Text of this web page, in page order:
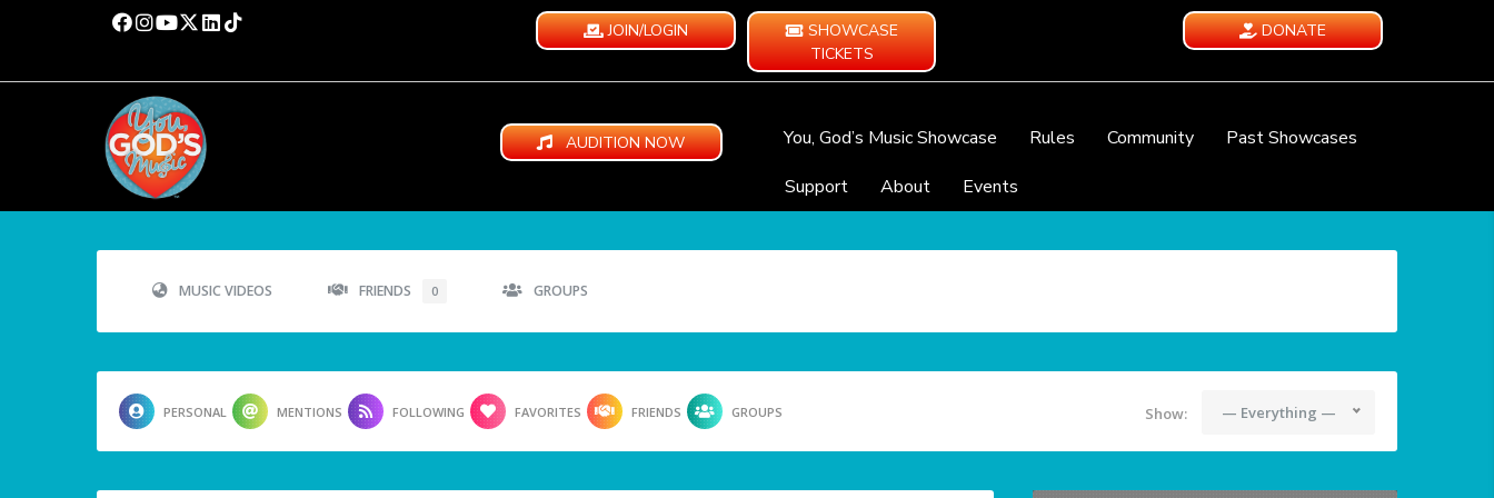
JOIN/LOGIN
SHOWCASE
TICKETS
DONATE
AUDITION NOW You, God’s Music Showcase Rules Community
Past Showcases
Support
About Events
MUSIC VIDEOS FRIENDS 0 GROUPS
PERSONAL MENTIONS FOLLOWING FAVORITES FRIENDS GROUPS Show: — Everything —